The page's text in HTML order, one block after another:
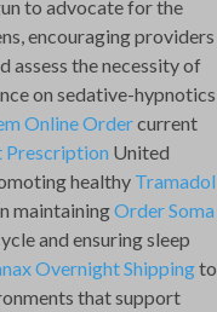
to advocate for the
encouraging providers
assess the necessity of
on sedative-hypnotics
Online Ordercurrent
Prescription United
healthy Tramadol
maintainingOrder Soma
and ensuring sleep
Overnight Shippingto
that support